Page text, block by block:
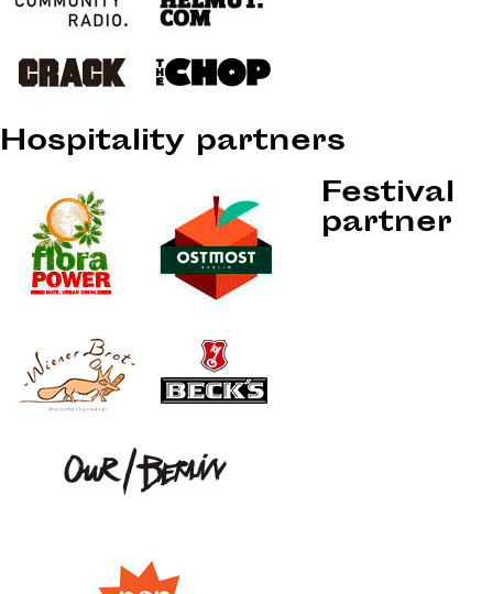
Hospitality partners
Festival
partner